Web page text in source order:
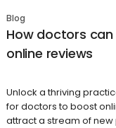
Blog
How doctors
online reviews
Unlock a thriving
for doctors to boost
attract a stream of new